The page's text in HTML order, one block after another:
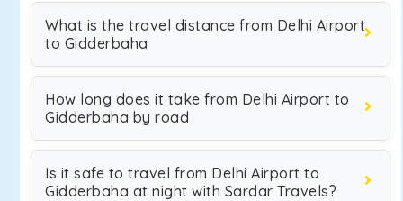
What is the travel distance from Delhi Airport
to Gidderbaha
How long does it take from Delhi Airport to
Gidderbaha by road
Is it safe to travel from Delhi Airport to
Gidderbaha at night with Sardar Travels?